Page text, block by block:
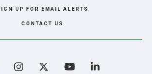
UP FOR EMAIL ALERTS
CONTACT US